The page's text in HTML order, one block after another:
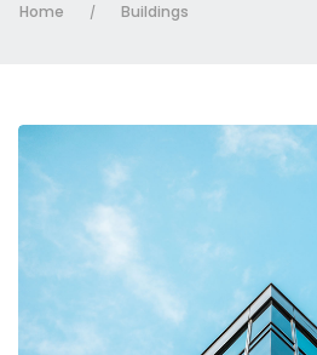
Home / Buildings